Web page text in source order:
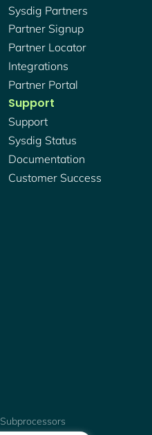
Sysdig Partners
Partner Signup
Partner Locator
Integrations
Partner Portal
Support
Support
Sysdig Status
Documentation
Customer Success
Subprocessors